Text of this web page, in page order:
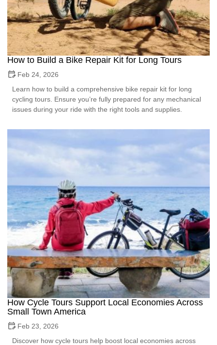
How to Build a Bike Repair Kit for Long Tours
Feb 24, 2026
Learn how to build a comprehensive bike repair kit for long
cycling tours. Ensure you’re fully prepared for any mechanical
issues during your ride with the right tools and supplies.
How Cycle Tours Support Local Economies Across
Small Town America
Feb 23, 2026
Discover how cycle tours help boost local economies across